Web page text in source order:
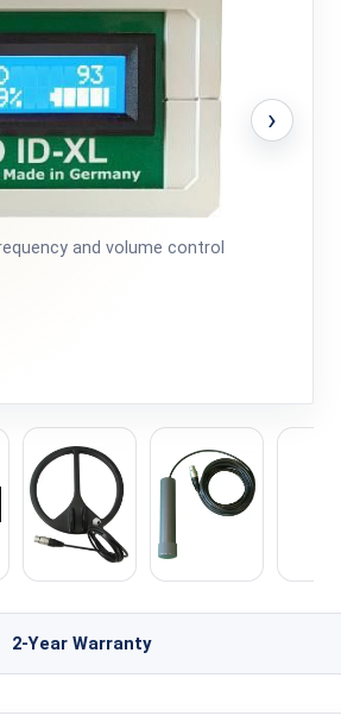
and volume control
›
2-Year Warranty